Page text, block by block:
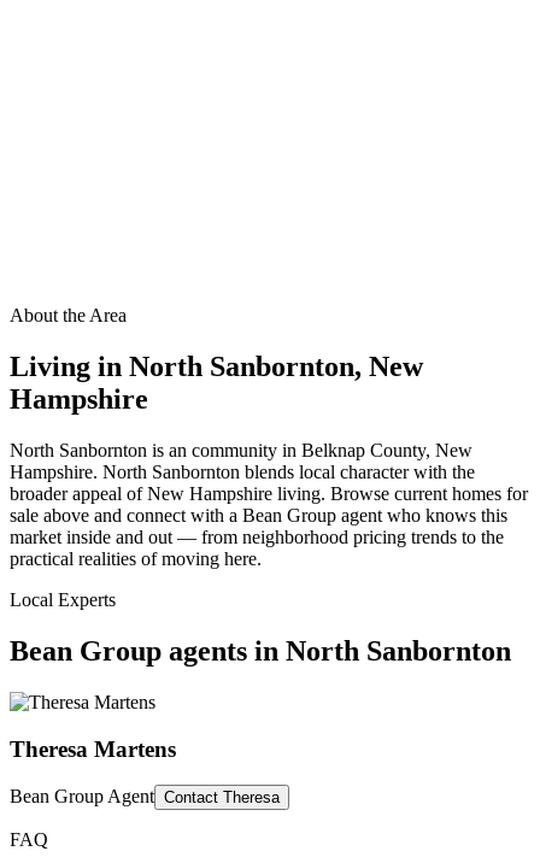
About the Area
Living in North Sanbornton, New
Hampshire
North Sanbornton is an community in Belknap County, New
Hampshire. North Sanbornton blends local character with the
broader appeal of New Hampshire living. Browse current homes for
sale above and connect with a Bean Group agent who knows this
market inside and out — from neighborhood pricing trends to the
practical realities of moving here.
Local Experts
Bean Group agents in North Sanbornton
Theresa Martens
Bean Group Agent Contact Theresa
FAQ